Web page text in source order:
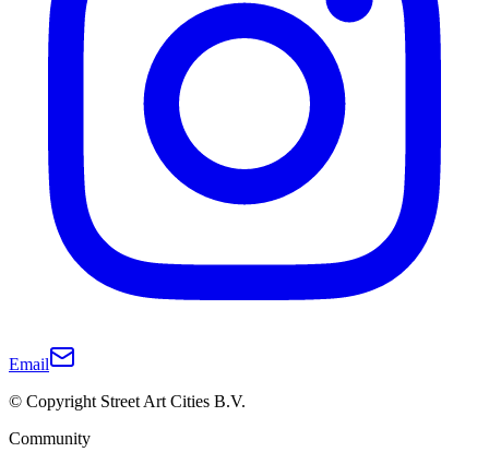
Email
© Copyright Street Art Cities B.V.
Community